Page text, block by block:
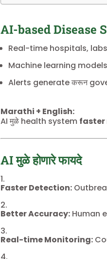
AI-based Disease
Real-time hospitals,
Machine learning
Alerts generate करून
Marathi + English:
AI मुळे health system faster
AI मुळे होणारे फायदे
Faster Detection:
Better Accuracy: Human
Real-time Monitoring: